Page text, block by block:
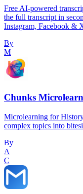
Free AI-powered
the full transcript in
Instagram, Facebook &
By
M
Chunks
Microlearning for
complex topics into
By
A
C